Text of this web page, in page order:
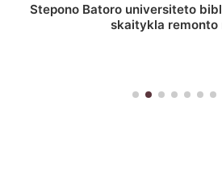
P. Smuglevičiaus salės lubų
restauravimą